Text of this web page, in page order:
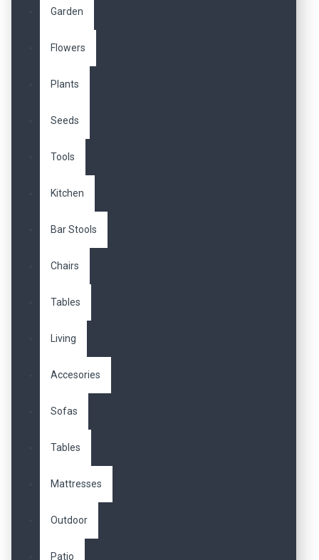
Garden
Flowers
Plants
Seeds
Tools
Kitchen
Bar Stools
Chairs
Tables
Living
Accesories
Sofas
Tables
Mattresses
Outdoor
Patio